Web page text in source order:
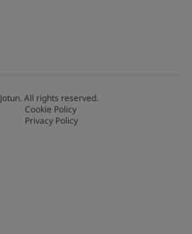
Jotun. All rights reserved.
Cookie Policy
Privacy Policy